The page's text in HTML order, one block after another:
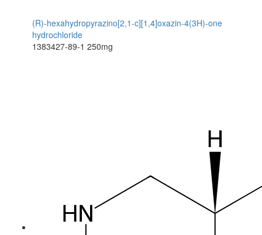
(R)-hexahydropyrazino[2,1-c][1,4]oxazin-4(3H)-one
hydrochloride
1383427-89-1 250mg